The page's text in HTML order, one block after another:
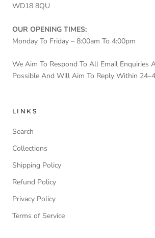
WD18 8QU
OUR OPENING TIMES:
Monday To Friday – 8:00am To 4:00pm
We Aim To Respond To All Email Enquiries
Possible And Will Aim To Reply Within
LINKS
Search
Collections
Shipping Policy
Refund Policy
Privacy Policy
Terms of Service